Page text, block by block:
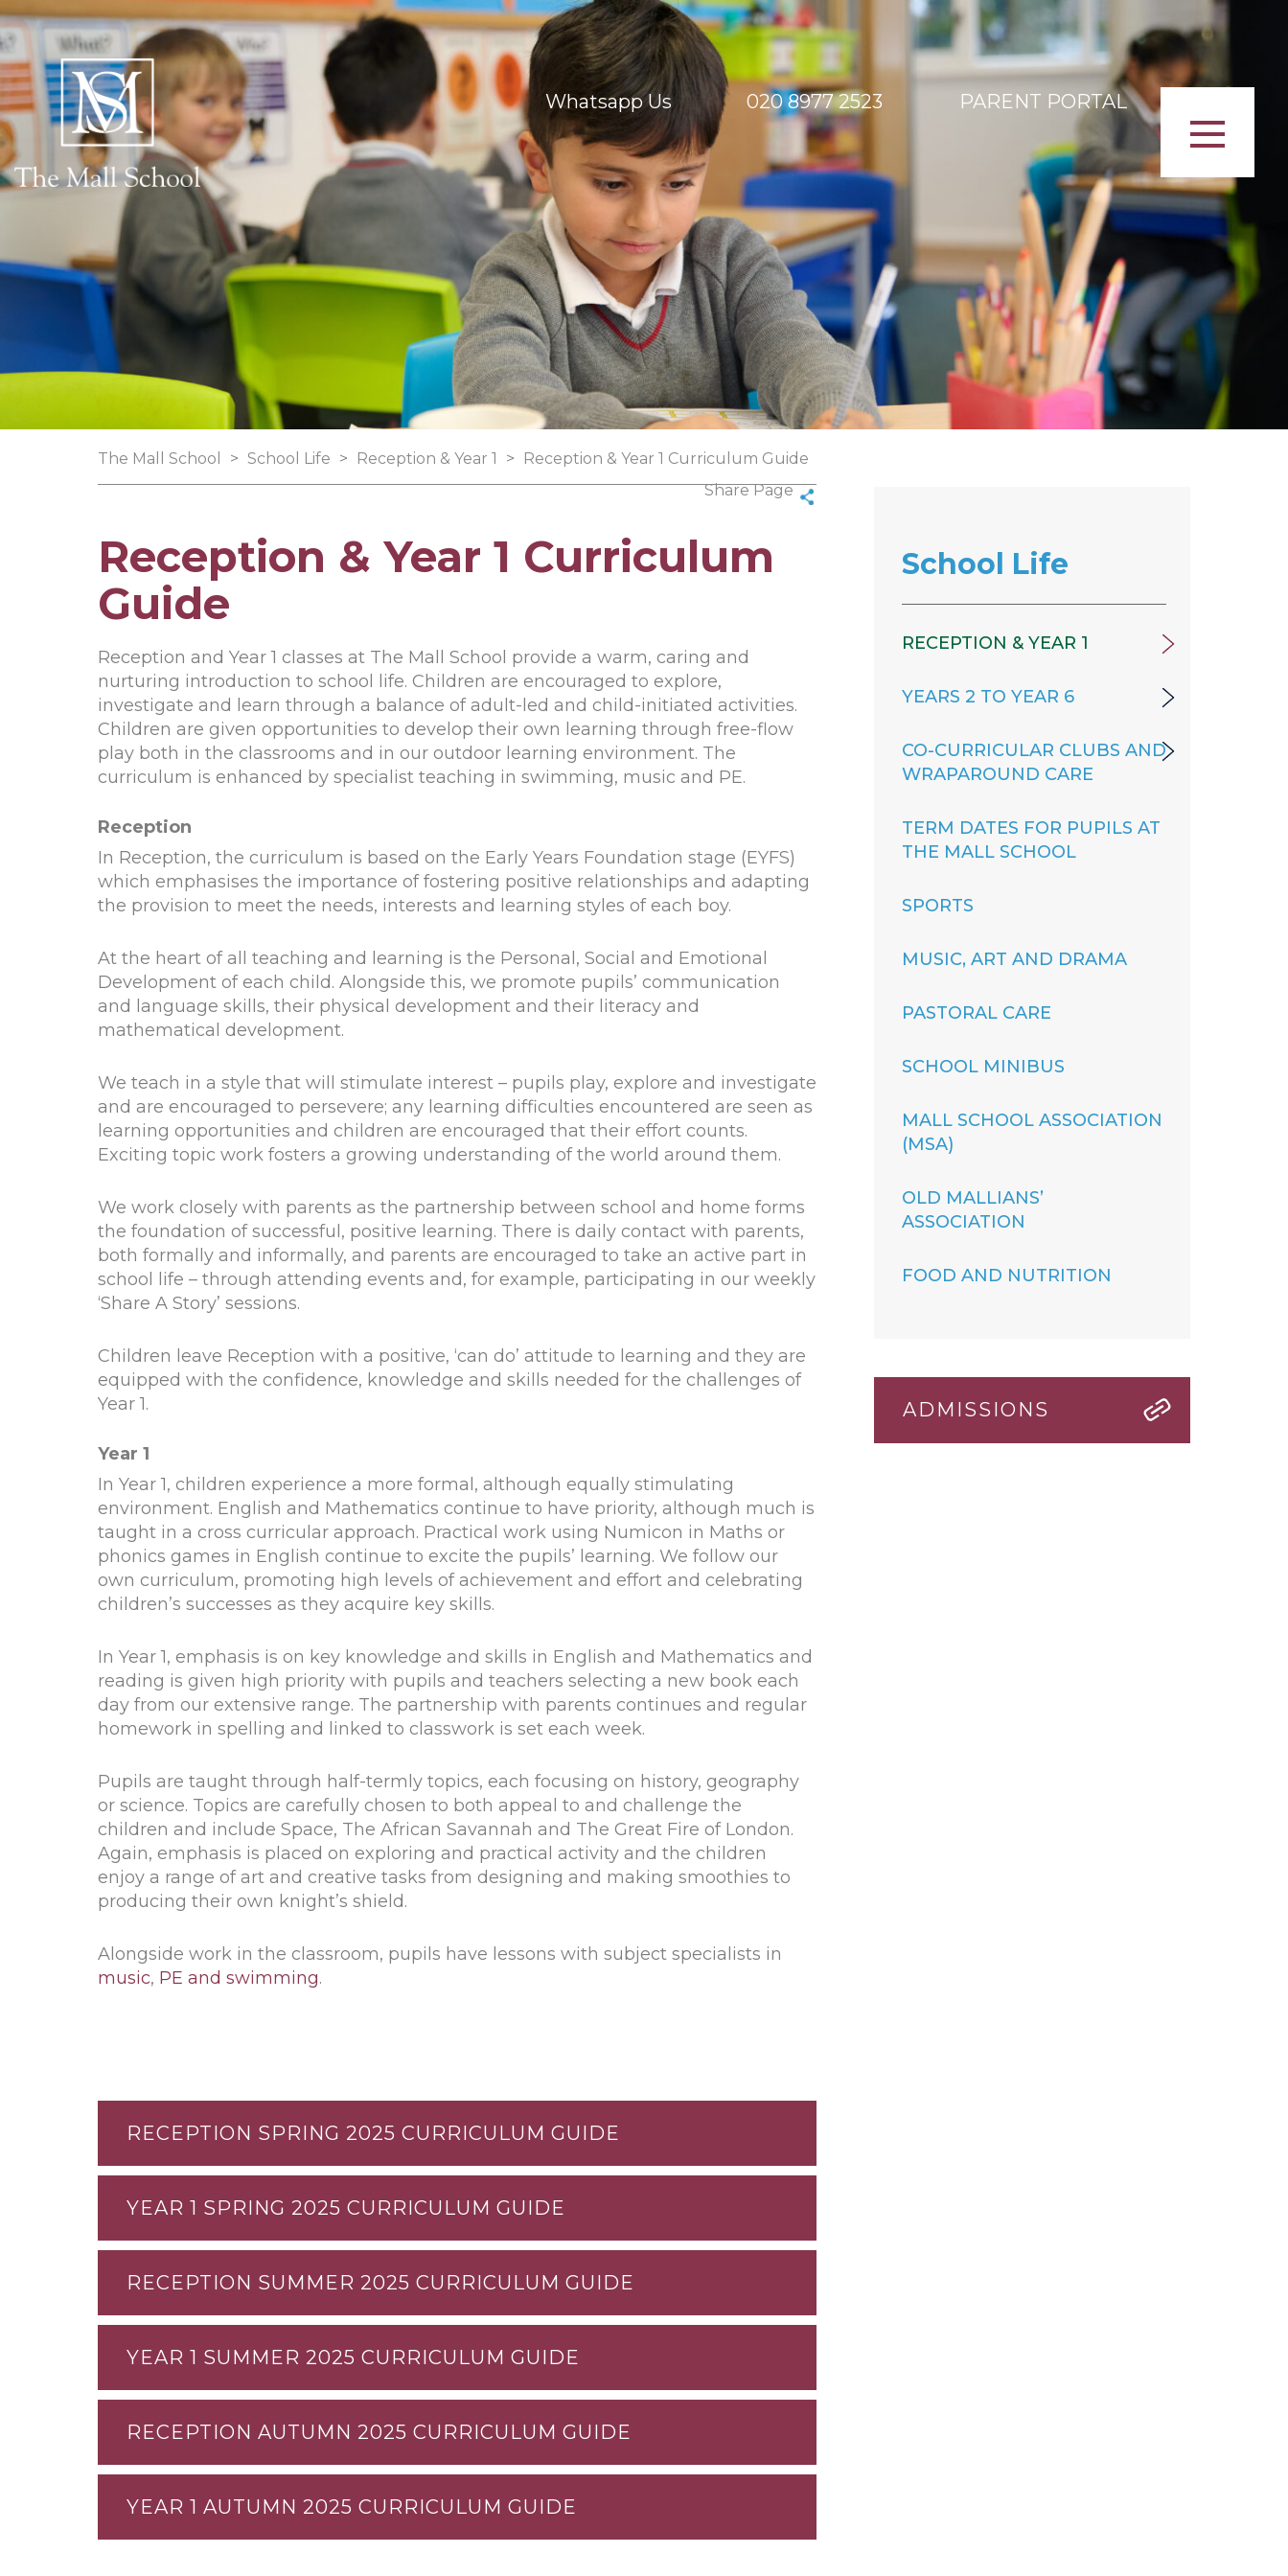
Whatsapp Us 020 8977 2523 PARENT PORTAL
The Mall School > School Life > Reception & Year 1 >
Reception & Year 1 Curriculum Guide
Share Page
Reception & Year 1 Curriculum
Guide
Reception and Year 1 classes at The Mall School provide a warm, caring and
nurturing introduction to school life. Children are encouraged to explore,
investigate and learn through a balance of adult-led and child-initiated activities.
Children are given opportunities to develop their own learning through free-flow
play both in the classrooms and in our outdoor learning environment. The
curriculum is enhanced by specialist teaching in swimming, music and PE.
Reception
In Reception, the curriculum is based on the Early Years Foundation stage (EYFS)
which emphasises the importance of fostering positive relationships and adapting
the provision to meet the needs, interests and learning styles of each boy.
At the heart of all teaching and learning is the Personal, Social and Emotional
Development of each child. Alongside this, we promote pupils’ communication
and language skills, their physical development and their literacy and
mathematical development.
We teach in a style that will stimulate interest – pupils play, explore and investigate
and are encouraged to persevere; any learning difficulties encountered are seen as
learning opportunities and children are encouraged that their effort counts.
Exciting topic work fosters a growing understanding of the world around them.
We work closely with parents as the partnership between school and home forms
the foundation of successful, positive learning. There is daily contact with parents,
both formally and informally, and parents are encouraged to take an active part in
school life – through attending events and, for example, participating in our weekly
‘Share A Story’ sessions.
Children leave Reception with a positive, ‘can do’ attitude to learning and they are
equipped with the confidence, knowledge and skills needed for the challenges of
Year 1.
Year 1
In Year 1, children experience a more formal, although equally stimulating
environment. English and Mathematics continue to have priority, although much is
taught in a cross curricular approach. Practical work using Numicon in Maths or
phonics games in English continue to excite the pupils’ learning. We follow our
own curriculum, promoting high levels of achievement and effort and celebrating
children’s successes as they acquire key skills.
In Year 1, emphasis is on key knowledge and skills in English and Mathematics and
reading is given high priority with pupils and teachers selecting a new book each
day from our extensive range. The partnership with parents continues and regular
homework in spelling and linked to classwork is set each week.
Pupils are taught through half-termly topics, each focusing on history, geography
or science. Topics are carefully chosen to both appeal to and challenge the
children and include Space, The African Savannah and The Great Fire of London.
Again, emphasis is placed on exploring and practical activity and the children
enjoy a range of art and creative tasks from designing and making smoothies to
producing their own knight’s shield.
Alongside work in the classroom, pupils have lessons with subject specialists in
music, PE and swimming.
RECEPTION SPRING 2025 CURRICULUM GUIDE
YEAR 1 SPRING 2025 CURRICULUM GUIDE
RECEPTION SUMMER 2025 CURRICULUM GUIDE
YEAR 1 SUMMER 2025 CURRICULUM GUIDE
RECEPTION AUTUMN 2025 CURRICULUM GUIDE
YEAR 1 AUTUMN 2025 CURRICULUM GUIDE
School Life
RECEPTION & YEAR 1
YEARS 2 TO YEAR 6
CO-CURRICULAR CLUBS AND
WRAPAROUND CARE
TERM DATES FOR PUPILS AT
THE MALL SCHOOL
SPORTS
MUSIC, ART AND DRAMA
PASTORAL CARE
SCHOOL MINIBUS
MALL SCHOOL ASSOCIATION
(MSA)
OLD MALLIANS’
ASSOCIATION
FOOD AND NUTRITION
ADMISSIONS